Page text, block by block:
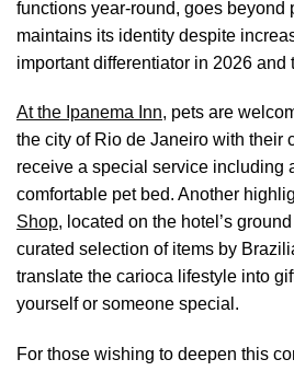
functions year-round, goes beyond
maintains its identity despite
important differentiator in 2026 and
At the Ipanema Inn, pets are
the city of Rio de Janeiro with their
receive a special service including
comfortable pet bed. Another
Shop, located on the hotel’s
curated selection of items by
translate the carioca lifestyle into
yourself or someone special.
For those wishing to deepen this